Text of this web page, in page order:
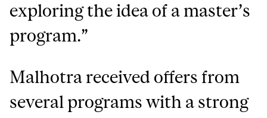
exploring the idea of a master’s
program.”
Malhotra received offers from
several programs with a strong